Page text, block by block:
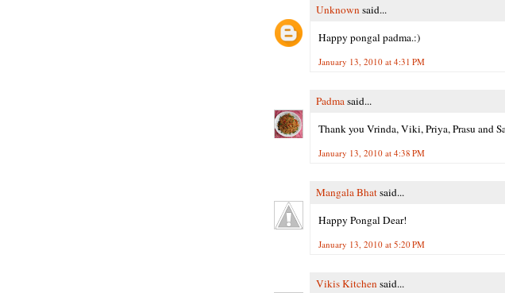
Unknownsaid...
Happy pongal padma.:)
January 13, 2010 at 4:31 PM
Padmasaid...
Thank you Vrinda, Viki, Priya, Prasu and
January 13, 2010 at 4:38 PM
Mangala Bhatsaid...
Happy Pongal Dear!
January 13, 2010 at 5:20 PM
Vikis Kitchensaid...